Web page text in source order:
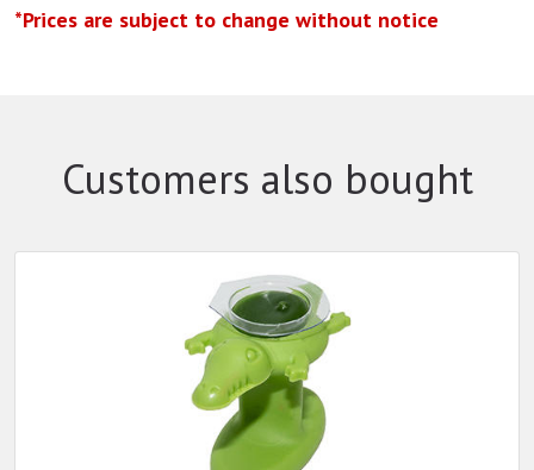
*Prices are subject to change without notice
Customers also bought